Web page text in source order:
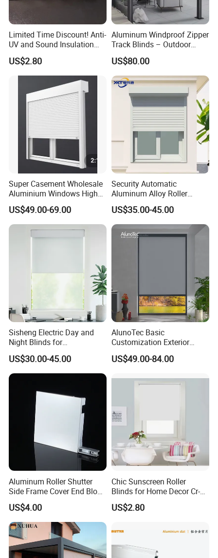
Limited Time Discount! Anti-
UV and Sound Insulation
Roller Blind Fabric
US$2.80
Aluminum Windproof Zipper
Track Blinds – Outdoor
Roller Shade System
US$80.00
Super Casement Wholesale
Aluminium Windows High
Security Impact Glass
Casement Window Double
Glazing Aluminum Frame
Windows
US$49.00-69.00
Security Automatic
Aluminum Alloy Roller
Shutters for House Use
US$35.00-45.00
Sisheng Electric Day and
Night Blinds for
Supermarket with Factory
Outlet Price
US$30.00-45.00
AlunoTec Basic
Customization Exterior
Window Cover Garden
Waterproof Motorized
Roller Blind Outdoor Zip
US$49.00-84.00
Aluminum Roller Shutter
Side Frame Cover End Block
End Cap
US$4.00
Chic Sunscreen Roller
Blinds for Home Decor Cr-
001 60*180cm
US$2.80